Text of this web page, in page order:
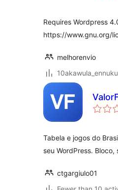
Requires Wordpress
https://www.gnu.org/
melhorenvio
Tabela e jogos do
seu WordPress.
ctgargiulo01